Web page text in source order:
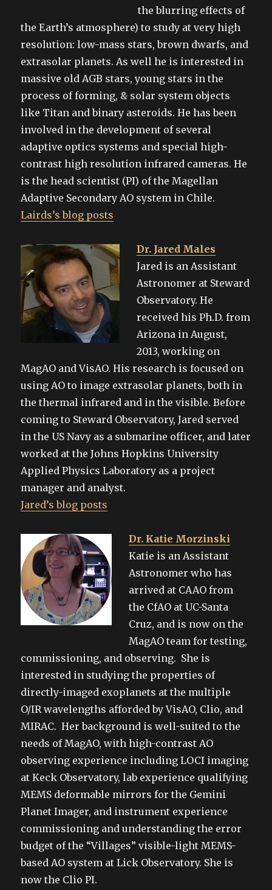
the blurring effects of
the Earth’s atmosphere) to study at very high
resolution: low-mass stars, brown dwarfs, and
extrasolar planets. As well he is interested in
massive old AGB stars, young stars in the
process of forming, & solar system objects
like Titan and binary asteroids. He has been
involved in the development of several
adaptive optics systems and special high-
contrast high resolution infrared cameras. He
is the head scientist (PI) of the Magellan
Adaptive Secondary AO system in Chile.
Lairds’s blog posts
Dr. Jared Males
Jared is an Assistant
Astronomer at Steward
Observatory. He
received his Ph.D. from
Arizona in August,
2013, working on
MagAO and VisAO. His research is focused on
using AO to image extrasolar planets, both in
the thermal infrared and in the visible. Before
coming to Steward Observatory, Jared served
in the US Navy as a submarine officer, and later
worked at the Johns Hopkins University
Applied Physics Laboratory as a project
manager and analyst.
Jared’s blog posts
Dr. Katie Morzinski
Katie is an Assistant
Astronomer who has
arrived at CAAO from
the CfAO at UC-Santa
Cruz, and is now on the
MagAO team for testing,
commissioning, and observing. She is
interested in studying the properties of
directly-imaged exoplanets at the multiple
O/IR wavelengths afforded by VisAO, Clio, and
MIRAC. Her background is well-suited to the
needs of MagAO, with high-contrast AO
observing experience including LOCI imaging
at Keck Observatory, lab experience qualifying
MEMS deformable mirrors for the Gemini
Planet Imager, and instrument experience
commissioning and understanding the error
budget of the “Villages” visible-light MEMS-
based AO system at Lick Observatory. She is
now the Clio PI.